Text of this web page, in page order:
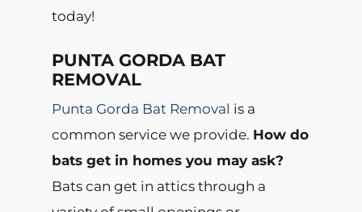
today!
PUNTA GORDA BAT
REMOVAL
Punta Gorda Bat Removal is a
common service we provide. How do
bats get in homes you may ask?
Bats can get in attics through a